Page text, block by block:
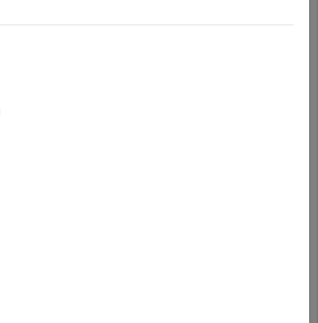
reference system (CRS) from the file